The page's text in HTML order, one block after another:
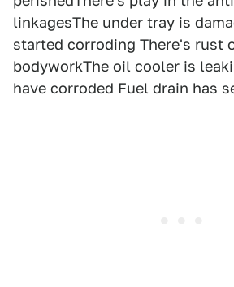
linkagesThe under tray is
started corroding There's rust
bodyworkThe oil cooler is
have corroded Fuel drain has